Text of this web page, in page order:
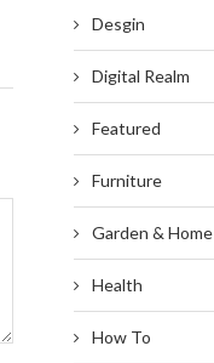
Desgin
Digital Realm
Featured
Furniture
Garden & Home
Health
How To